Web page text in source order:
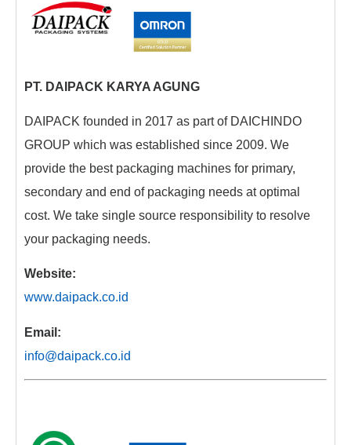
PT. DAIPACK KARYA AGUNG
DAIPACK founded in 2017 as part of DAICHINDO
GROUP which was established since 2009. We
provide the best packaging machines for primary,
secondary and end of packaging needs at optimal
cost. We take single source responsibility to resolve
your packaging needs.
Website:
www.daipack.co.id
Email:
info@daipack.co.id